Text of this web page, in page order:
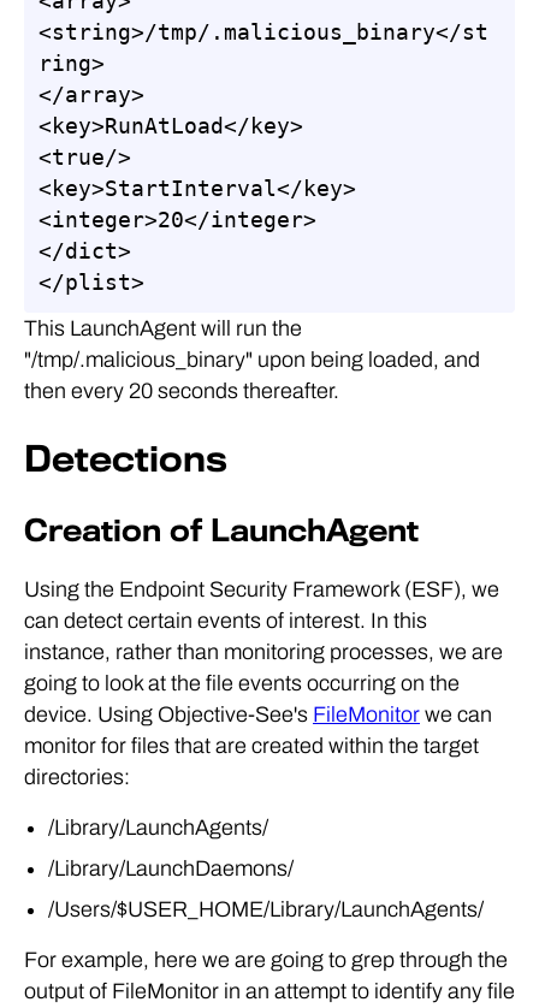
<string>/tmp/.malicious_binary</st
ring>
</array>
<key>RunAtLoad</key>
<true/>
<key>StartInterval</key>
<integer>20</integer>
</dict>
</plist>
This LaunchAgent will run the
"/tmp/.malicious_binary" upon being loaded, and
then every 20 seconds thereafter.
Detections
Creation of LaunchAgent
Using the Endpoint Security Framework (ESF), we
can detect certain events of interest. In this
instance, rather than monitoring processes, we are
going to look at the file events occurring on the
device. Using Objective-See's FileMonitor we can
monitor for files that are created within the target
directories:
/Library/LaunchAgents/
/Library/LaunchDaemons/
/Users/$USER_HOME/Library/LaunchAgents/
For example, here we are going to grep through the
output of FileMonitor in an attempt to identify any file